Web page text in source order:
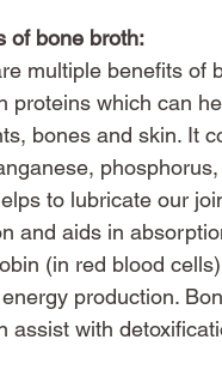
of bone broth:
multiple benefits of
proteins which can
bones and skin. It
to lubricate our
and aids in
(in red blood
production.
assist with